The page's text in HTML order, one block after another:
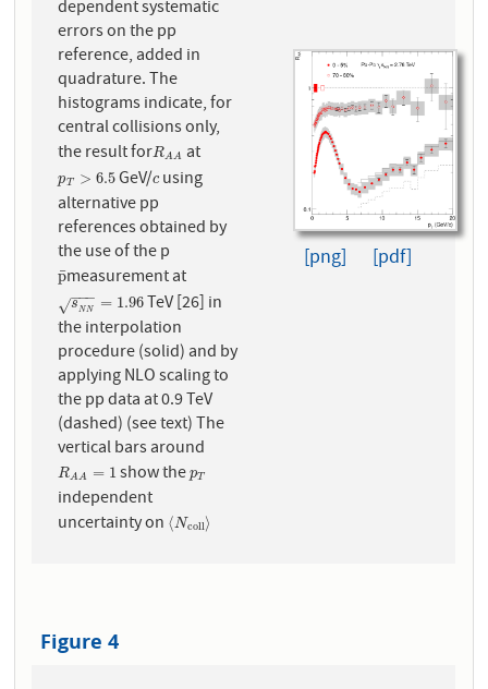
dependent systematic
errors on the pp
reference, added in
quadrature. The
histograms indicate, for
central collisions only,
the result forRAA
RAA at
pT > 6.5
pT >6.5 GeV/c
cusing
alternative pp
references obtained by
the use of the p
p
¯
p¯
measurement at
sNN
−−
−
√ = 1.96
sNN= 1.96
TeV [26] in
the interpolation
procedure (solid) and by
applying NLO scaling to
the pp data at 0.9 TeV
(dashed) (see text) The
vertical bars around
RAA = 1
RAA =1 show thepT
pT
independent
uncertainty on ⟨Ncoll⟩
⟨Ncoll
[png] [pdf]
Figure 4